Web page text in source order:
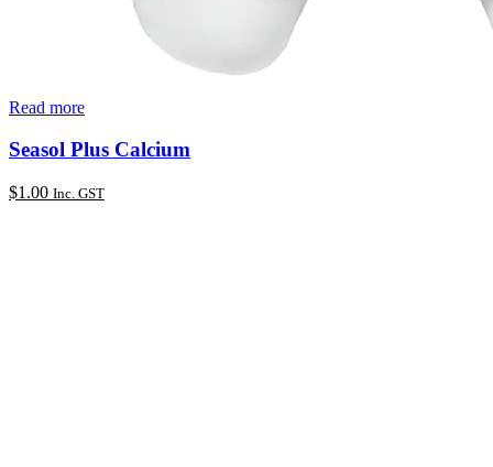
Read more
Seasol Plus Calcium
$1.00 Inc. GST